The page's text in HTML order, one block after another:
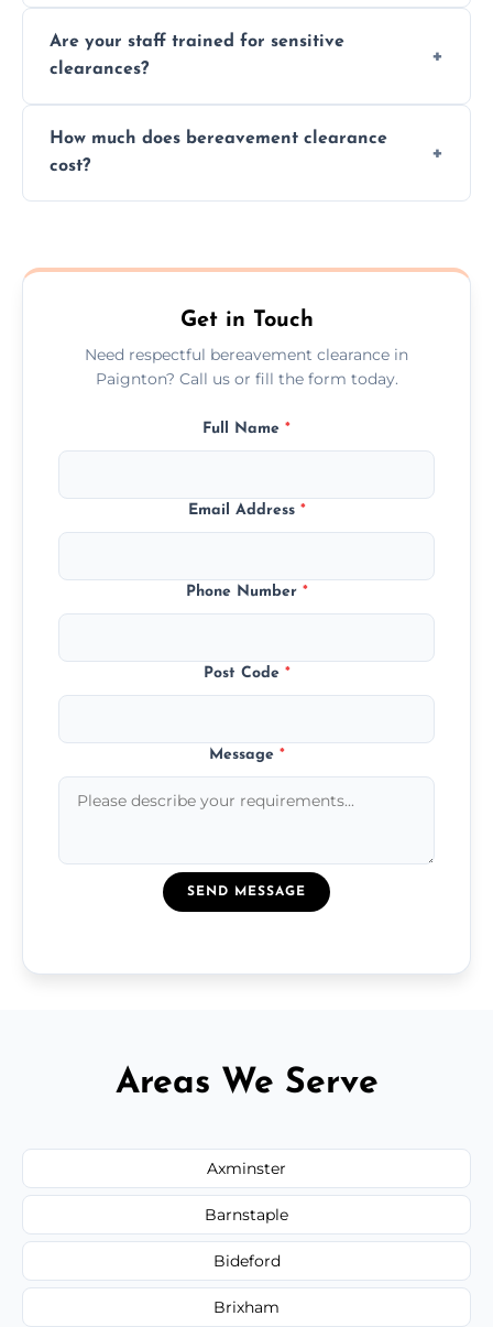
wherever possible, helping reduce landfill
waste and supporting local charities.
Are your staff trained for sensitive
clearances?
situations with care, professionalism, and full
discretion throughout the process.
How much does bereavement clearance
cost?
transparent, fair, and fixed quotes.
Get in Touch
Need respectful bereavement clearance in
Paignton? Call us or fill the form today.
Full Name *
Email Address *
Phone Number *
Post Code *
Message *
SEND MESSAGE
Areas We Serve
Axminster
Barnstaple
Bideford
Brixham